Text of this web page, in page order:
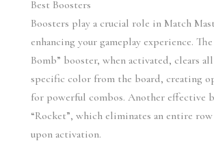
Best Boosters
Boosters play a crucial role in Match
enhancing your gameplay experience.
Bomb” booster, when activated, clears
specific color from the board, creating
for powerful combos. Another effective
“Rocket”, which eliminates an entire
upon activation.